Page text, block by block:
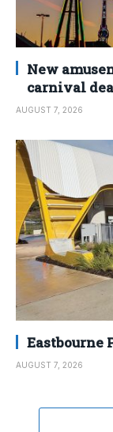
New
carnival
AUGUST 7, 2026
Eastbourne
AUGUST 7, 2026